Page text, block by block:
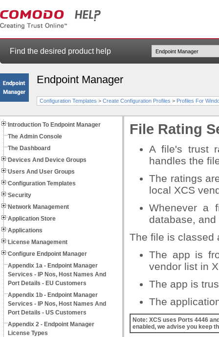
Find the desired product help
Endpoint Manager
Configuration Templates > Create Configuration Profiles > Profiles For
Introduction To Endpoint Manager
The Admin Console
The Dashboard
Devices And Device Groups
Users And User Groups
Configuration Templates
Security
Network Management
Application Store
Applications
License Management
Configure Endpoint Manager
Appendix 1a - Endpoint Manager
Services - IP Nos, Host Names And
Port Details - EU Customers
Appendix 1b - Endpoint Manager
Services - IP Nos, Host Names And
Port Details - US Customers
Appendix 2 - Endpoint Manager
License Types
File Rating
A file's trust
handles the
The ratings
local XCS
Whenever a
database,
The file is classed
The app is
vendor list in
The app is
The
Note: XCS uses Ports 4446
enabled, we advise you keep